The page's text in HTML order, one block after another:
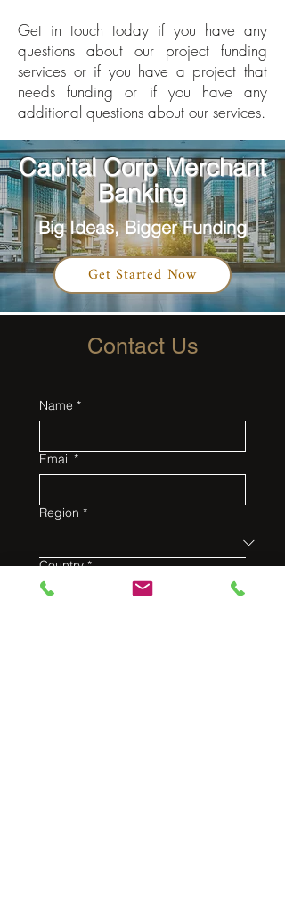
Get in touch today if you have any
questions about our project funding
services or if you have a project that
needs funding or if you have any
additional questions about our services.
Capital Corp Merchant
Banking
Big Ideas, Bigger Funding
Get Started Now
Contact Us
Name *
Email *
Region *
Country *